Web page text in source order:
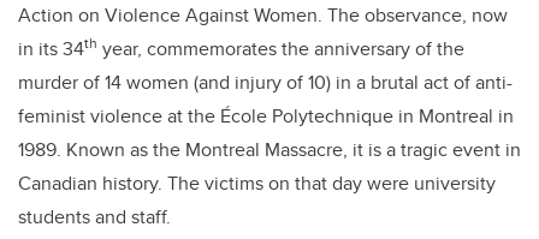
Action on Violence Against Women. The observance, now
in its 34th year, commemorates the anniversary of the
murder of 14 women (and injury of 10) in a brutal act of anti-
feminist violence at the École Polytechnique in Montreal in
1989. Known as the Montreal Massacre, it is a tragic event in
Canadian history. The victims on that day were university
students and staff.